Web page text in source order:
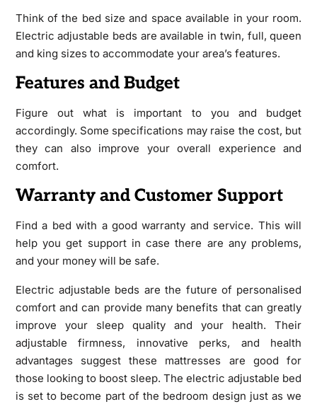
Think of the bed size and space available in your room.
Electric adjustable beds are available in twin, full, queen
and king sizes to accommodate your area’s features.
Features and Budget
Figure out what is important to you and budget
accordingly. Some specifications may raise the cost, but
they can also improve your overall experience and
comfort.
Warranty and Customer Support
Find a bed with a good warranty and service. This will
help you get support in case there are any problems,
and your money will be safe.
Electric adjustable beds are the future of personalised
comfort and can provide many benefits that can greatly
improve your sleep quality and your health. Their
adjustable firmness, innovative perks, and health
advantages suggest these mattresses are good for
those looking to boost sleep. The electric adjustable bed
is set to become part of the bedroom design just as we